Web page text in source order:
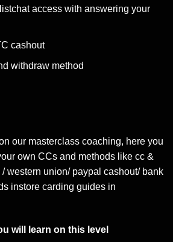
access with answering your
cashout
withdraw method
our masterclass coaching, here you
own CCs and methods like cc &
western union/ paypal cashout/ bank
instore carding guides in
will learn on this level